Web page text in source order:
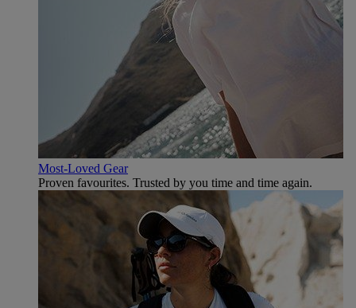
Most-Loved Gear
Proven favourites. Trusted by you time and time again.